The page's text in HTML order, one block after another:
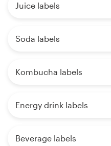
Juice labels
Soda labels
Kombucha labels
Energy drink labels
Beverage labels